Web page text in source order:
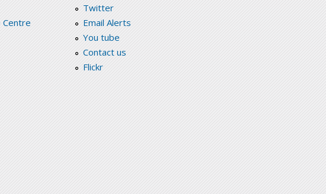
Centre
Twitter
Email Alerts
You tube
Contact us
Flickr